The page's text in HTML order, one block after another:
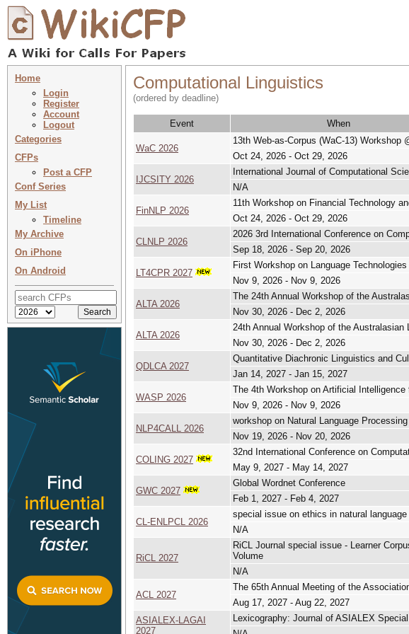
Home
Login
Register
Account
Logout
Categories
CFPs
Post a CFP
Conf Series
My List
Timeline
My Archive
On iPhone
On Android
Computational Linguistics
(ordered by deadline)
Event When
WaC 2026
13th Web-as-Corpus (WaC-13) Workshop
Oct 24, 2026 - Oct 29, 2026
IJCSITY 2026
International Journal of Computational
N/A
FinNLP 2026
11th Workshop on Financial Technology
Oct 24, 2026 - Oct 29, 2026
CLNLP 2026
2026 3rd International Conference on
Sep 18, 2026 - Sep 20, 2026
LT4CPR 2027
First Workshop on Language
Nov 9, 2026 - Nov 9, 2026
ALTA 2026
The 24th Annual Workshop of the
Nov 30, 2026 - Dec 2, 2026
ALTA 2026
24th Annual Workshop of the Australasian
Nov 30, 2026 - Dec 2, 2026
QDLCA 2027
Quantitative Diachronic Linguistics and
Jan 14, 2027 - Jan 15, 2027
WASP 2026
The 4th Workshop on Artificial
Nov 9, 2026 - Nov 9, 2026
NLP4CALL 2026
workshop on Natural Language
Nov 19, 2026 - Nov 20, 2026
COLING 2027
32nd International Conference on
May 9, 2027 - May 14, 2027
GWC 2027
Global Wordnet Conference
Feb 1, 2027 - Feb 4, 2027
CL-ENLPCL 2026
special issue on ethics in natural
N/A
RiCL 2027
RiCL Journal special issue - Learner
Volume
N/A
ACL 2027
The 65th Annual Meeting of the
Aug 17, 2027 - Aug 22, 2027
ASIALEX-LAGAI
2027
Lexicography: Journal of ASIALEX